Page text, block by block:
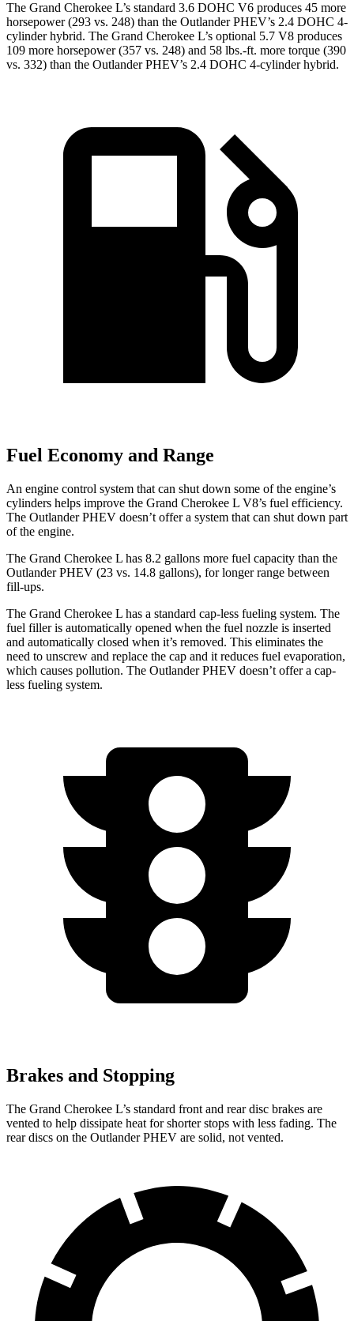
The Grand Cherokee L’s standard 3.6 DOHC V6 produces 45 more
horsepower (293 vs. 248) than the Outlander PHEV’s 2.4 DOHC 4-
cylinder hybrid. The Grand Cherokee L’s optional 5.7 V8 produces
109 more horsepower (357 vs. 248) and 58 lbs.-ft. more torque (390
vs. 332) than the Outlander PHEV’s 2.4 DOHC 4-cylinder hybrid.
Fuel Economy and Range
An engine control system that can shut down some of the engine’s
cylinders helps improve the Grand Cherokee L V8’s fuel efficiency.
The Outlander PHEV doesn’t offer a system that can shut down part
of the engine.
The Grand Cherokee L has 8.2 gallons more fuel capacity than the
Outlander PHEV (23 vs. 14.8 gallons), for longer range between
fill-ups.
The Grand Cherokee L has a standard cap-less fueling system. The
fuel filler is automatically opened when the fuel nozzle is inserted
and automatically closed when it’s removed. This eliminates the
need to unscrew and replace the cap and it reduces fuel evaporation,
which causes pollution. The Outlander PHEV doesn’t offer a cap-
less fueling system.
Brakes and Stopping
The Grand Cherokee L’s standard front and rear disc brakes are
vented to help dissipate heat for shorter stops with less fading. The
rear discs on the Outlander PHEV are solid, not vented.